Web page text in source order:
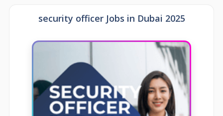
security officer Jobs in Dubai 2025